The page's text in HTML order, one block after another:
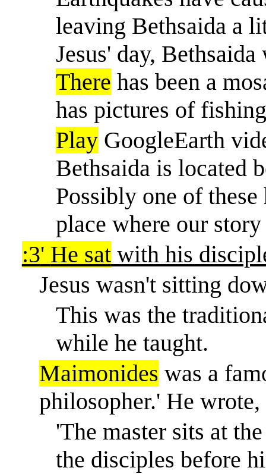
leaving Bethsaida a
Jesus' day,
There has been a
has pictures of
Play GoogleEarth
Bethsaida is located
Possibly one of
place where our
:3' He satwith his
Jesus wasn't sitting
This was the
while he taught.
Maimonides was a
philosopher.' He wrote,
'The master sits at
the disciples before